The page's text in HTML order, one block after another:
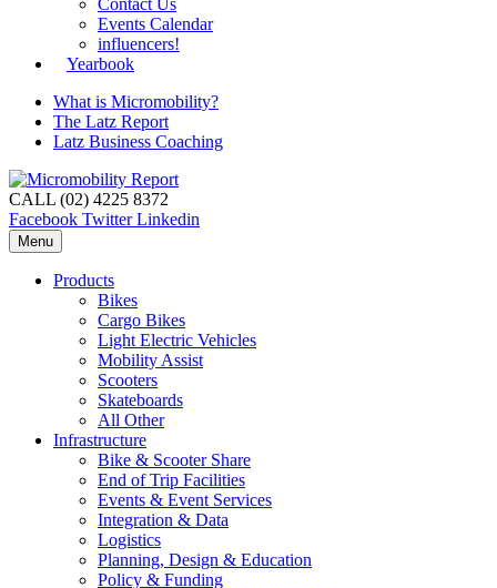
Contact Us
Events Calendar
influencers!
Yearbook
What is Micromobility?
The Latz Report
Latz Business Coaching
CALL (02) 4225 8372
Facebook Twitter Linkedin
Menu
Products
Bikes
Cargo Bikes
Light Electric Vehicles
Mobility Assist
Scooters
Skateboards
All Other
Infrastructure
Bike & Scooter Share
End of Trip Facilities
Events & Event Services
Integration & Data
Logistics
Planning, Design & Education
Policy & Funding